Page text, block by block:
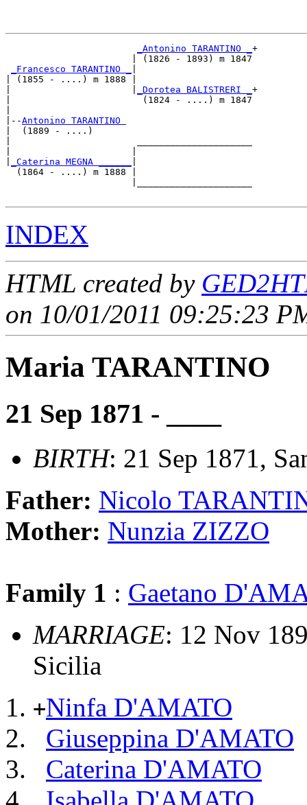
_Antonino TARANTINO _ +
                       | (1826 - 1893) m 1847
_Francesco TARANTINO _
| (1855 - ....) m 1888 |
_Dorotea BALISTRERI _ +
|                        (1824 - ....) m 1847
|--Antonino TARANTINO
|  (1889 - ....)
_Caterina MEGNA ______
  (1864 - ....) m 1888 |
INDEX
HTML created by
on 10/01/2011 09:25:23
Maria TARANTINO
21 Sep 1871 - ____
BIRTH: 21 Sep 1871,
Father: Nicolo
Mother: Nunzia ZIZZO
Family 1 : Gaetano
MARRIAGE: 12 Nov
Sicilia
+Ninfa D'AMATO
Giuseppina D'AMATO
Caterina D'AMATO